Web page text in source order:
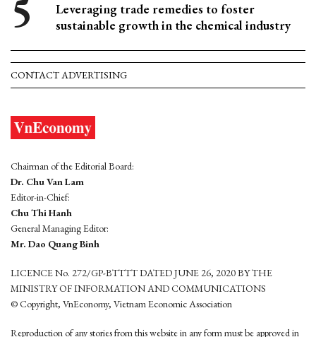
Leveraging trade remedies to foster
sustainable growth in the chemical industry
CONTACT ADVERTISING
Chairman of the Editorial Board:
Dr. Chu Van Lam
Editor-in-Chief:
Chu Thi Hanh
General Managing Editor:
Mr. Dao Quang Binh
LICENCE No. 272/GP-BTTTT DATED JUNE 26, 2020 BY THE
MINISTRY OF INFORMATION AND COMMUNICATIONS
© Copyright, VnEconomy, Vietnam Economic Association
Reproduction of any stories from this website in any form must be approved in